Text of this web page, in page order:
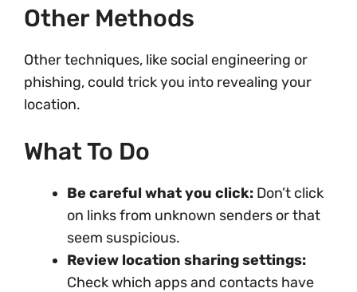
Other Methods
Other techniques, like social engineering or
phishing, could trick you into revealing your
location.
What To Do
Be careful what you click: Don’t click
on links from unknown senders or that
seem suspicious.
Review location sharing settings:
Check which apps and contacts have